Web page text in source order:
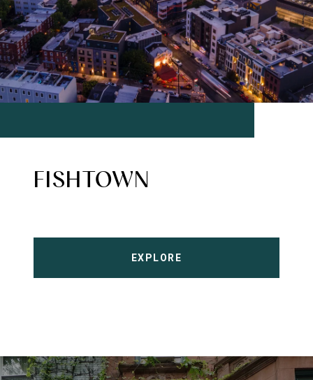
FISHTOWN
EXPLORE